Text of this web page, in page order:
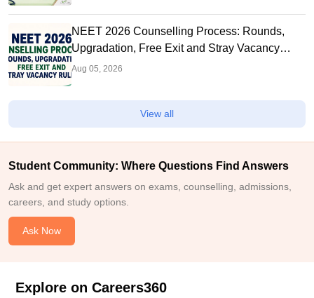
NEET 2026 Counselling Process: Rounds,
Upgradation, Free Exit and Stray Vacancy
Rules
Aug 05, 2026
View all
Student Community: Where Questions Find Answers
Ask and get expert answers on exams, counselling, admissions,
careers, and study options.
Ask Now
Explore on Careers360